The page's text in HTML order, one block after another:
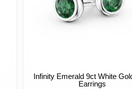
Infinity Emerald 9ct White
Earrings